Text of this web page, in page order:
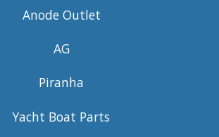
Anode Outlet
AG
Piranha
Yacht Boat Parts